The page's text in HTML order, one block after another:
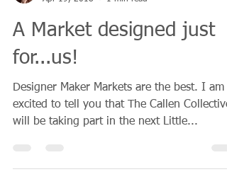
Narelle Callen
Apr 19, 2018
1 min read
A Market designed just
for...us!
Designer Maker Markets are the best. I am so